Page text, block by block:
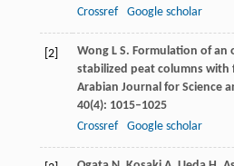
Crossref
Google scholar
[2] WongL S. Formulation of an
stabilized peat columns with
Arabian Journal for Science
40(4): 1015–1025
Crossref
Google scholar